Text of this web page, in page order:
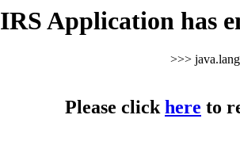
Application has
>>>
Please clickhere to